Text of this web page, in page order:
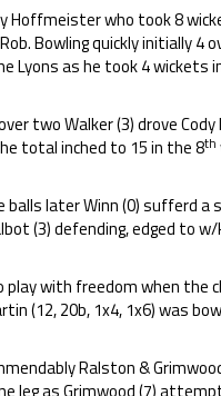
Hoffmeister who took 8
Bowling quickly initially 4
Lyons as he took 4 wickets
two Walker (3) drove
total inched to 15 in the 8th
balls later Winn (0) sufferd a
(3) defending, edged to
with freedom when the
(12, 20b, 1x4, 1x6) was
Ralston &